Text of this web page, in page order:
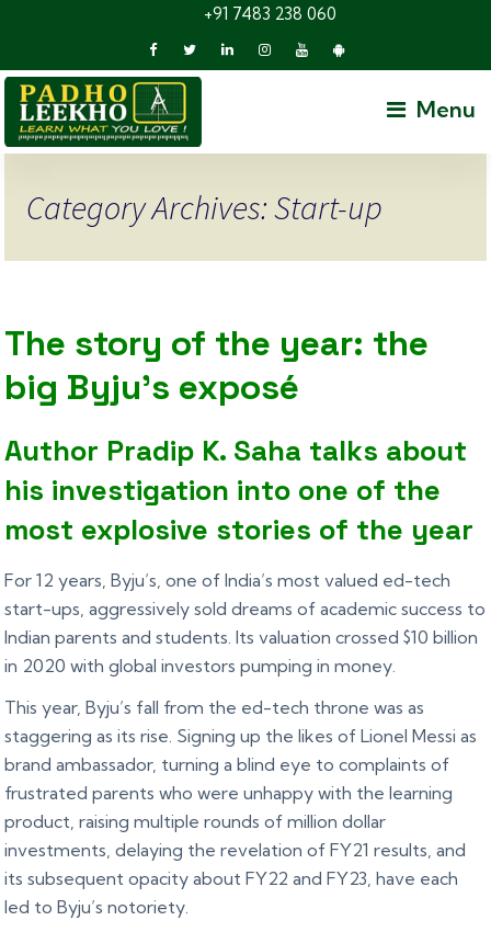
+91 7483 238 060
Menu
Category Archives: Start-up
The story of the year: the
big Byju’s exposé
Author Pradip K. Saha talks about
his investigation into one of the
most explosive stories of the year
For 12 years, Byju’s, one of India’s most valued ed-tech
start-ups, aggressively sold dreams of academic success to
Indian parents and students. Its valuation crossed $10 billion
in 2020 with global investors pumping in money.
This year, Byju’s fall from the ed-tech throne was as
staggering as its rise. Signing up the likes of Lionel Messi as
brand ambassador, turning a blind eye to complaints of
frustrated parents who were unhappy with the learning
product, raising multiple rounds of million dollar
investments, delaying the revelation of FY21 results, and
its subsequent opacity about FY22 and FY23, have each
led to Byju’s notoriety.